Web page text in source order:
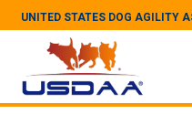
UNITED STATES DOG AGILITY